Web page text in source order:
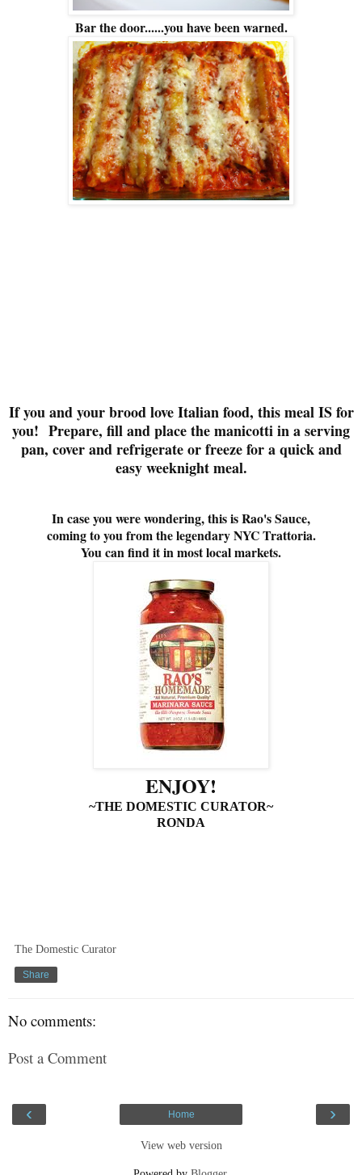
Bar the door......you have been warned.
If you and your brood love Italian food, this meal IS for
you! Prepare, fill and place the manicotti in a serving
pan, cover and refrigerate or freeze for a quick and
easy weeknight meal.
In case you were wondering, this is Rao's Sauce,
coming to you from the legendary NYC Trattoria.
You can find it in most local markets.
ENJOY!
~THE DOMESTIC CURATOR~
RONDA
The Domestic Curator
Share
No comments:
Post a Comment
‹ ›
Home
View web version